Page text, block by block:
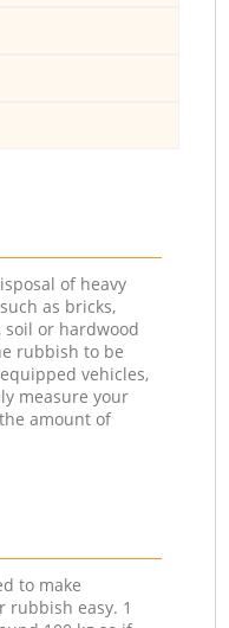
of heavy
as bricks,
soil or hardwood
rubbish to be
vehicles,
measure your
amount of
to make
rubbish easy. 1